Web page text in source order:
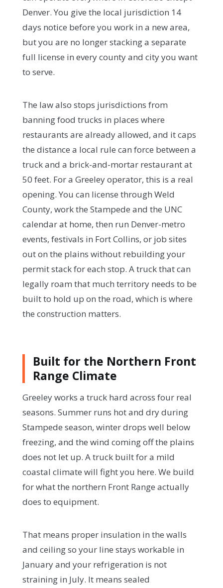
Denver. You give the local jurisdiction 14
days notice before you work in a new area,
but you are no longer stacking a separate
full license in every county and city you want
to serve.
The law also stops jurisdictions from
banning food trucks in places where
restaurants are already allowed, and it caps
the distance a local rule can force between a
truck and a brick-and-mortar restaurant at
50 feet. For a Greeley operator, this is a real
opening. You can license through Weld
County, work the Stampede and the UNC
calendar at home, then run Denver-metro
events, festivals in Fort Collins, or job sites
out on the plains without rebuilding your
permit stack for each stop. A truck that can
legally roam that much territory needs to be
built to hold up on the road, which is where
the construction matters.
Built for the Northern Front
Range Climate
Greeley works a truck hard across four real
seasons. Summer runs hot and dry during
Stampede season, winter drops well below
freezing, and the wind coming off the plains
does not let up. A truck built for a mild
coastal climate will fight you here. We build
for what the northern Front Range actually
does to equipment.
That means proper insulation in the walls
and ceiling so your line stays workable in
January and your refrigeration is not
straining in July. It means sealed